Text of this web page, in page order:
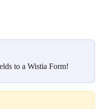
to a Wistia Form!